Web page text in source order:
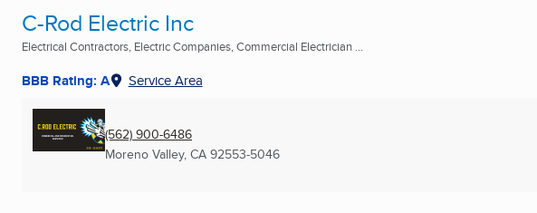
C-Rod Electric Inc
Electrical Contractors, Electric Companies, Commercial Electrician ...
BBB Rating: A Service Area
(562) 900-6486
Moreno Valley, CA 92553-5046